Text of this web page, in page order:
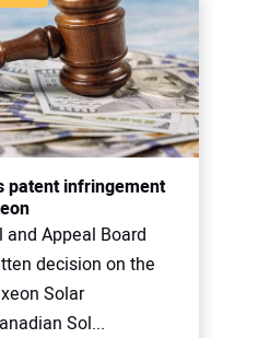
patent infringement
and Appeal Board
decision on the
Solar
Sol...